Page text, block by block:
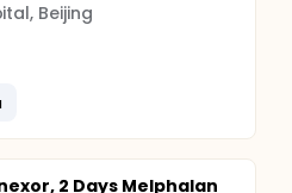
Beijing
2 Days Melphalan